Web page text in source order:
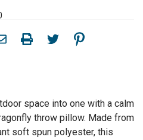
space into one with a calm
throw pillow. Made from
soft spun polyester, this